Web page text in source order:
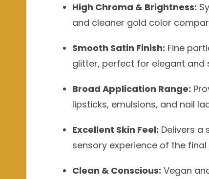
High Chroma & Brightness:
and cleaner gold color
Smooth Satin Finish: Fine
glitter, perfect for elegant
Broad Application Range:
lipsticks, emulsions, and nail
Excellent Skin Feel: Delivers a
sensory experience of the
Clean & Conscious: Vegan